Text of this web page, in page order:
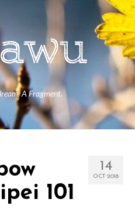
A Fragment.
14
OCT 2018
101